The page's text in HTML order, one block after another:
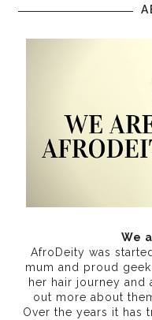
We
AfroDeity was
mum and proud
her hair journey
out more about
Over the years it has